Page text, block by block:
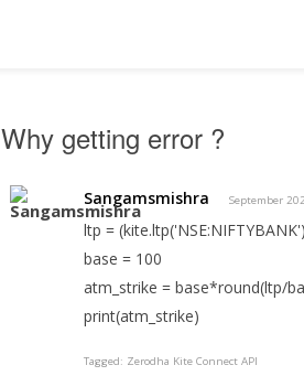
Why getting error ?
Sangamsmishra September
ltp =
base = 100
atm_strike = base*round(ltp/
print(atm_strike)
Tagged: Zerodha Kite Connect API